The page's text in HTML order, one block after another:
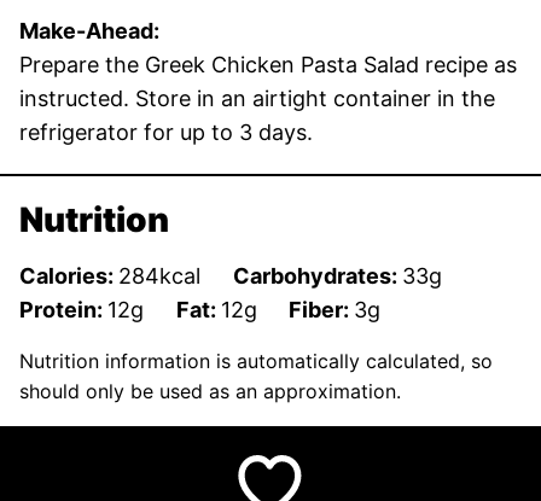
Make-Ahead:
Prepare the Greek Chicken Pasta Salad recipe as
instructed. Store in an airtight container in the
refrigerator for up to 3 days.
Nutrition
Calories: 284kcal Carbohydrates: 33g
Protein: 12g Fat: 12g Fiber: 3g
Nutrition information is automatically calculated, so
should only be used as an approximation.